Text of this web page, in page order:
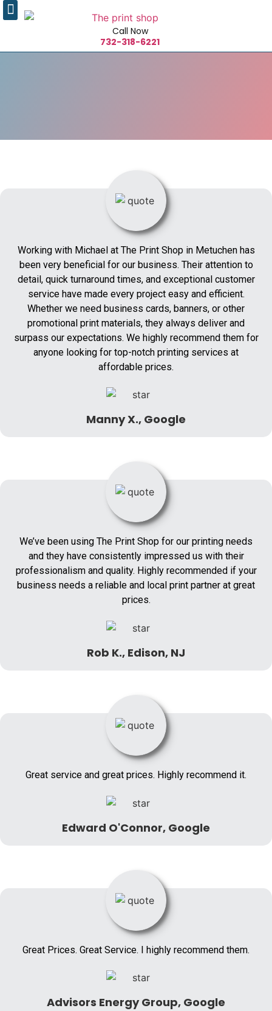
Call Now
732-318-6221
Working with Michael at The Print Shop in Metuchen has
been very beneficial for our business. Their attention to
detail, quick turnaround times, and exceptional customer
service have made every project easy and efficient.
Whether we need business cards, banners, or other
promotional print materials, they always deliver and
surpass our expectations. We highly recommend them for
anyone looking for top-notch printing services at
affordable prices.
Manny X., Google
We’ve been using The Print Shop for our printing needs
and they have consistently impressed us with their
professionalism and quality. Highly recommended if your
business needs a reliable and local print partner at great
prices.
Rob K., Edison, NJ
Great service and great prices. Highly recommend it.
Edward O'Connor, Google
Great Prices. Great Service. I highly recommend them.
Advisors Energy Group, Google